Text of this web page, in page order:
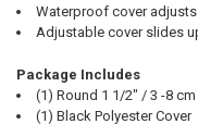
Waterproof cover
Adjustable cover slides
Package Includes
(1) Round 1 1/2"
(1) Black